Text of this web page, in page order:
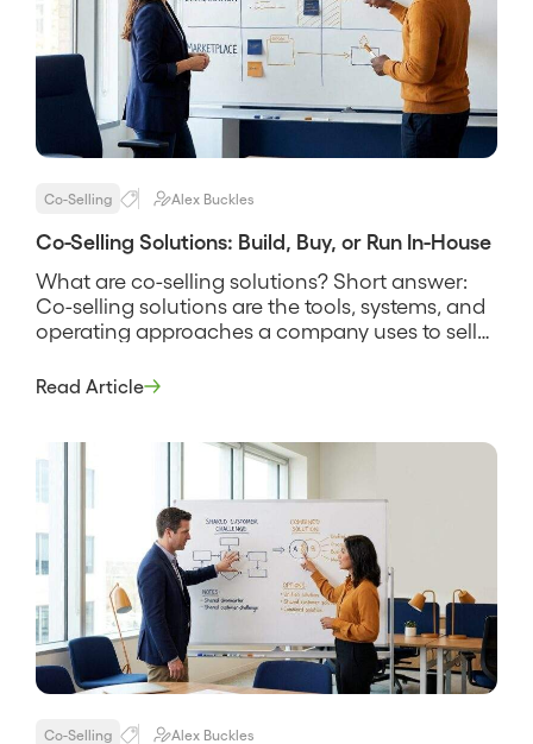
Co-Selling Alex Buckles
Co-Selling Solutions: Build, Buy, or Run In-House
What are co-selling solutions? Short answer:
Co-selling solutions are the tools, systems, and
operating approaches a company uses to sell
shared spreadsheet and a manual deal-review
phrase covers more than software, because a
Read Article
Co-Selling Alex Buckles